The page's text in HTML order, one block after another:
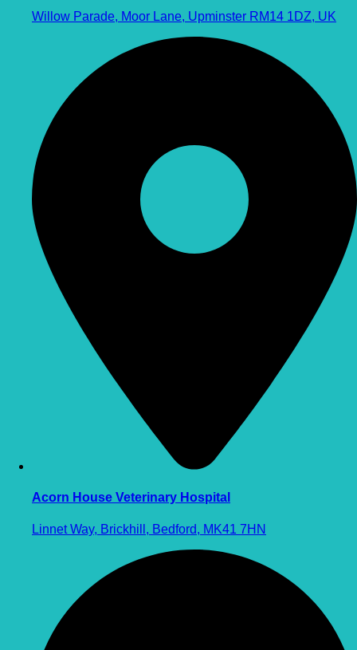
Willow Parade, Moor Lane, Upminster RM14 1DZ, UK
Acorn House Veterinary Hospital
Linnet Way, Brickhill, Bedford, MK41 7HN